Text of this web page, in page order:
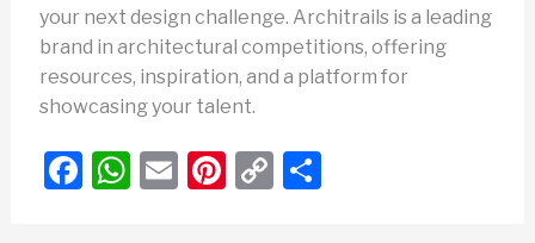
your next design challenge. Architrails is a leading
brand in architectural competitions, offering
resources, inspiration, and a platform for
showcasing your talent.
F WE Pi C S